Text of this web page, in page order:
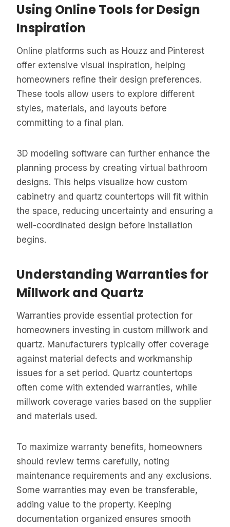
Using Online Tools for Design
Inspiration
Online platforms such as Houzz and Pinterest
offer extensive visual inspiration, helping
homeowners refine their design preferences.
These tools allow users to explore different
styles, materials, and layouts before
committing to a final plan.
3D modeling software can further enhance the
planning process by creating virtual bathroom
designs. This helps visualize how custom
cabinetry and quartz countertops will fit within
the space, reducing uncertainty and ensuring a
well-coordinated design before installation
begins.
Understanding Warranties for
Millwork and Quartz
Warranties provide essential protection for
homeowners investing in custom millwork and
quartz. Manufacturers typically offer coverage
against material defects and workmanship
issues for a set period. Quartz countertops
often come with extended warranties, while
millwork coverage varies based on the supplier
and materials used.
To maximize warranty benefits, homeowners
should review terms carefully, noting
maintenance requirements and any exclusions.
Some warranties may even be transferable,
adding value to the property. Keeping
documentation organized ensures smooth